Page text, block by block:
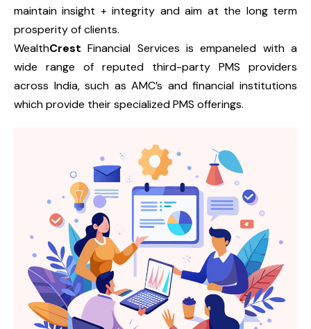
maintain insight + integrity and aim at the long term
prosperity of clients.
WealthCrest Financial Services is empaneled with a
wide range of reputed third-party PMS providers
across India, such as AMC’s and financial institutions
which provide their specialized PMS offerings.